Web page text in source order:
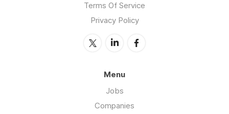
Terms Of Service
Privacy Policy
Menu
Jobs
Companies